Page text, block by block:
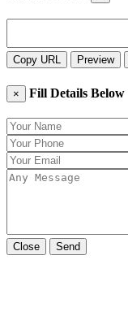
Copy URL Preview
× Fill Details Below
Close Send